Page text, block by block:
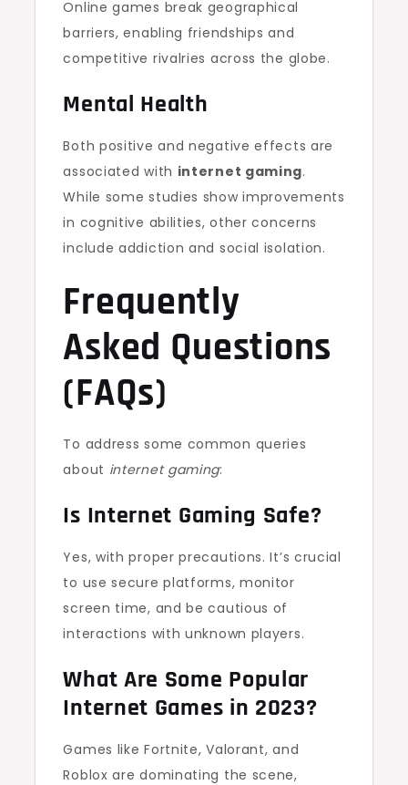
Online games break geographical
barriers, enabling friendships and
competitive rivalries across the globe.
Mental Health
Both positive and negative effects are
associated with internet gaming.
While some studies show improvements
in cognitive abilities, other concerns
include addiction and social isolation.
Frequently
Asked Questions
(FAQs)
To address some common queries
about internet gaming:
Is Internet Gaming Safe?
Yes, with proper precautions. It’s crucial
to use secure platforms, monitor
screen time, and be cautious of
interactions with unknown players.
What Are Some Popular
Internet Games in 2023?
Games like Fortnite, Valorant, and
Roblox are dominating the scene,